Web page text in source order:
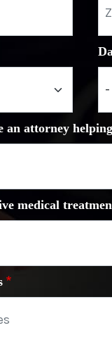
an attorney
medical